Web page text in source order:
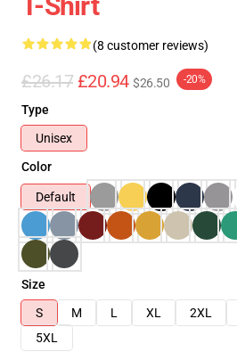
(8 customer reviews)
£26.17 £20.94 $26.50 -20%
Type
Unisex
Color
Default
Size
S
M L XL 2XL
5XL